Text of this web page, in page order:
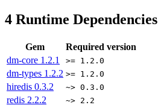
4 Runtime Dependencies
Gem
Required version
dm-core 1.2.1 >= 1.2.0
dm-types 1.2.2 >= 1.2.0
hiredis 0.3.2 ~> 0.3.0
redis 2.2.2 ~> 2.2